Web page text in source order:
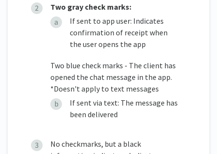
Two gray check marks:
If sent to app user: Indicates
confirmation of receipt when
the user opens the app
Two blue check marks - The client has
opened the chat message in the app.
*Doesn't apply to text messages
If sent via text: The message has
been delivered
No checkmarks, but a black